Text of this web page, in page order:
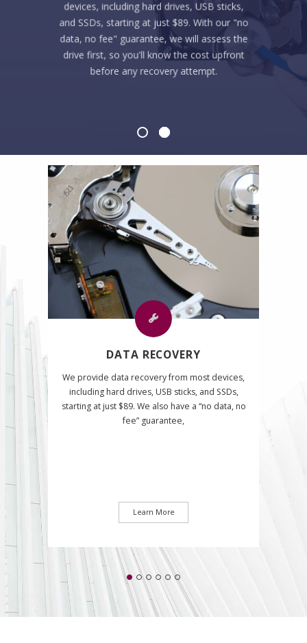
devices, including hard drives, USB sticks,
and SSDs, starting at just $89. With our "no
data, no fee" guarantee, we will assess the
drive first, so you'll know the cost upfront
before any recovery attempt.
DATA RECOVERY
We provide data recovery from most devices,
including hard drives, USB sticks, and SSDs,
starting at just $89. We also have a “no data, no
fee” guarantee,
Learn More